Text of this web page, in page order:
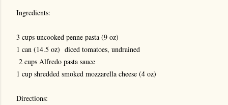
Ingredients:
3 cups uncooked penne pasta (9 oz)
1 can (14.5 oz) diced tomatoes, undrained
2 cups Alfredo pasta sauce
1 cup shredded smoked mozzarella cheese (4 oz)
Directions: